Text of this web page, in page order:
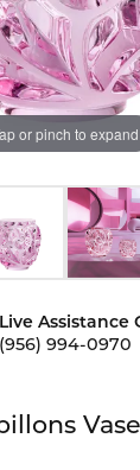
or pinch to expand
Assistance
(956) 994-0970